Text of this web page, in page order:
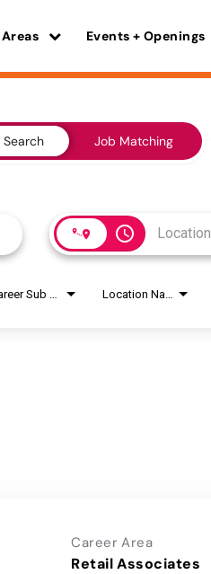
Events + Openings
Job Matching
access_time
Career Area
Retail Associates